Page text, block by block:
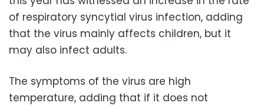
of respiratory syncytial virus infection, adding
that the virus mainly affects children, but it
may also infect adults.
The symptoms of the virus are high
temperature, adding that if it does not